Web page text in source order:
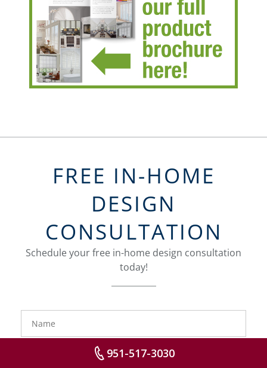
FREE IN-HOME
DESIGN
CONSULTATION
Schedule your free in-home design consultation
today!
FavoriteColor
Name
groupentitykey
951-517-3030